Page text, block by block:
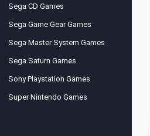
Sega CD Games
Sega Game Gear Games
Sega Master System Games
Sega Saturn Games
Sony Playstation Games
Super Nintendo Games